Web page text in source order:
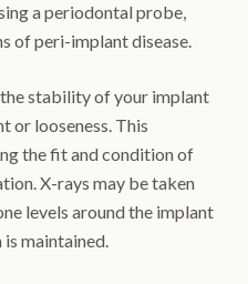
a periodontal probe,
of peri-implant disease.
stability of your implant
or looseness. This
the fit and condition of
X-rays may be taken
levels around the implant
maintained.